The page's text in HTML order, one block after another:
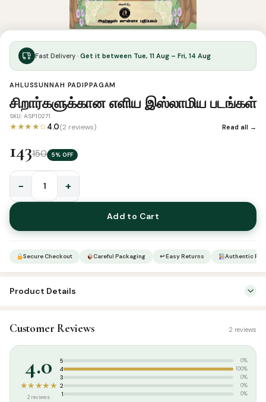
Fast Delivery · Get it between Tue, 11 Aug – Fri, 14 Aug
AHLUSSUNNAH PADIPPAGAM
சிறார்களுக்கான எளிய இஸ்லாமிய படங்கள்
SKU: ASP10271
★★★★☆4.0(2 reviews) Read all →
143150 5% OFF
சிறார்களுக்கான
எளிய
இஸ்லாமிய
படங்கள்
− +
Add to Cart
Secure Checkout Careful Packaging ↩ Easy Returns Authentic
Product Details
Categories: Kids & Learning
Tags:
Customer Reviews 2 reviews
4.0
★★★★★
2 reviews
5 0%
4 100%
3 0%
2 0%
1 0%